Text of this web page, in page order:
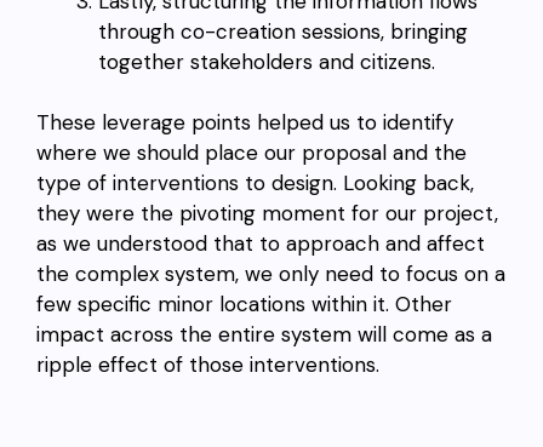
through co-creation sessions, bringing
together stakeholders and citizens.
These leverage points helped us to identify
where we should place our proposal and the
type of interventions to design. Looking back,
they were the pivoting moment for our project,
as we understood that to approach and affect
the complex system, we only need to focus on a
few specific minor locations within it. Other
impact across the entire system will come as a
ripple effect of those interventions.